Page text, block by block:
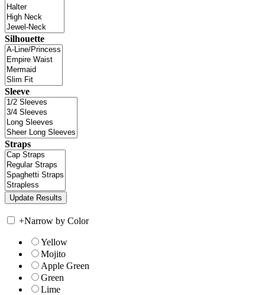
Silhouette
Sleeve
Straps
+Narrow by Color
Yellow
Mojito
Apple Green
Green
Lime